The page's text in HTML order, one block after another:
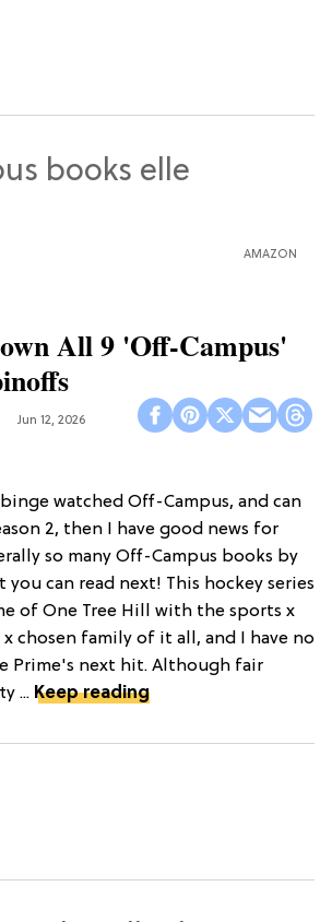
AMAZON
All 9 'Off-Campus'
Jun 12, 2026
watched Off-Campus, and can
2, then I have good news for
so many Off-Campus books by
you can read next! This hockey series
of One Tree Hill with the sports x
chosen family of it all, and I have no
Prime's next hit. Although fair
... Keep reading